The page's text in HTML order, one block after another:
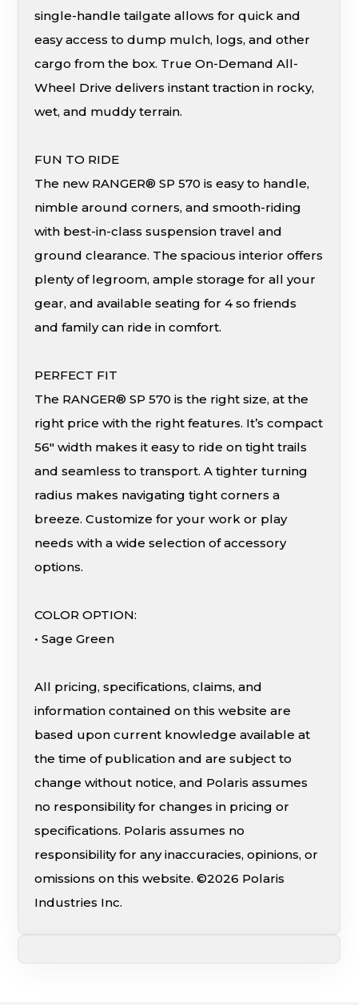
single-handle tailgate allows for quick and
easy access to dump mulch, logs, and other
cargo from the box. True On-Demand All-
Wheel Drive delivers instant traction in rocky,
wet, and muddy terrain.
FUN TO RIDE
The new RANGER® SP 570 is easy to handle,
nimble around corners, and smooth-riding
with best-in-class suspension travel and
ground clearance. The spacious interior offers
plenty of legroom, ample storage for all your
gear, and available seating for 4 so friends
and family can ride in comfort.
PERFECT FIT
The RANGER® SP 570 is the right size, at the
right price with the right features. It’s compact
56″ width makes it easy to ride on tight trails
and seamless to transport. A tighter turning
radius makes navigating tight corners a
breeze. Customize for your work or play
needs with a wide selection of accessory
options.
COLOR OPTION:
• Sage Green
All pricing, specifications, claims, and
information contained on this website are
based upon current knowledge available at
the time of publication and are subject to
change without notice, and Polaris assumes
no responsibility for changes in pricing or
specifications. Polaris assumes no
responsibility for any inaccuracies, opinions, or
omissions on this website. ©2026 Polaris
Industries Inc.